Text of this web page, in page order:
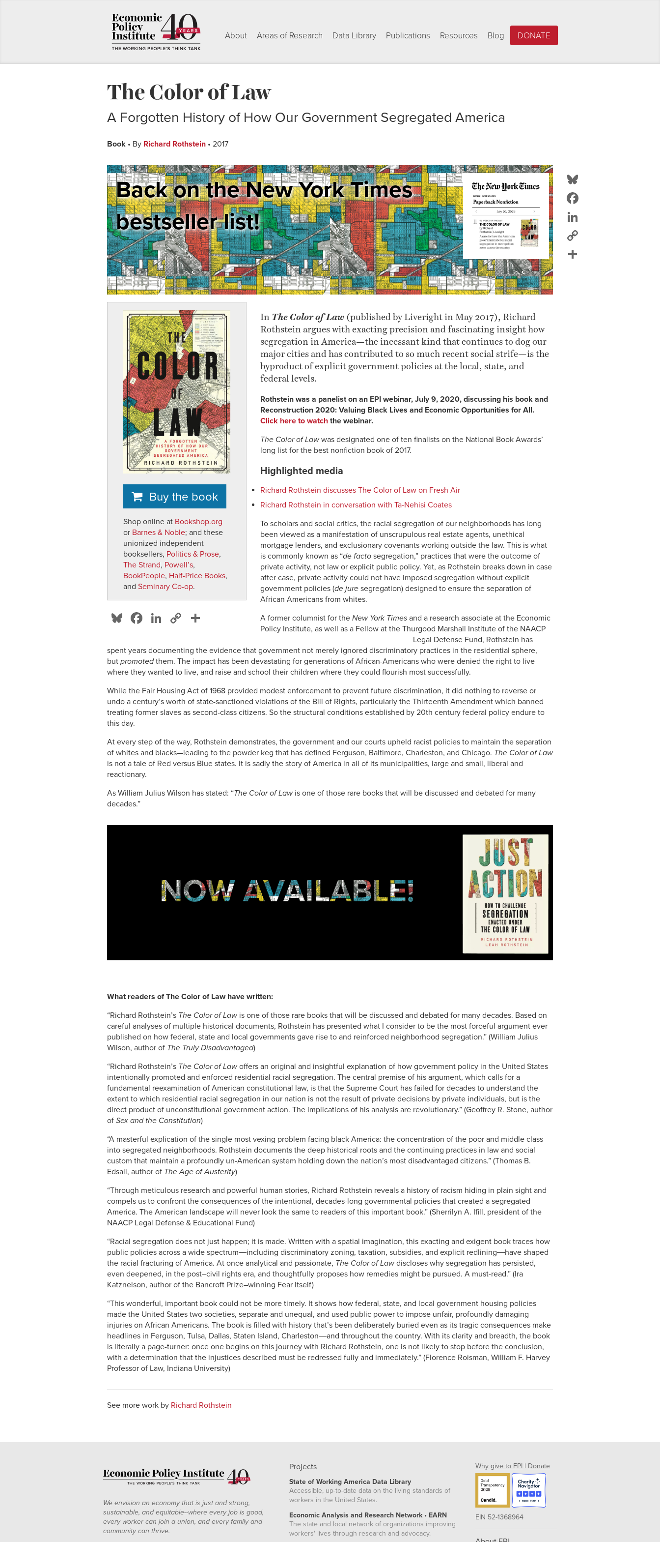
About Areas of Research Data Library Publications Resources Blog DONATE
The Color of Law
A Forgotten History of How Our Government Segregated America
Book • By Richard Rothstein • 2017
Back on the New York Times
bestseller list!
Buy the book
Shop online at Bookshop.org
or Barnes & Noble; and these
unionized independent
booksellers, Politics & Prose,
The Strand, Powell’s,
BookPeople, Half-Price Books,
and Seminary Co-op.
Bl
e
sk
y
F
c
e
b
o
o
Li
k
e
dI
n
C
p
y
Li
n
k
ar
e
In The Color of Law(published by Liveright in May 2017), Richard
Rothstein argues with exacting precision and fascinating insight how
segregation in America—the incessant kind that continues to dog our
major cities and has contributed to so much recent social strife—is the
byproduct of explicit government policies at the local, state, and
federal levels.
Rothstein was a panelist on an EPI webinar, July 9, 2020, discussing his book and
Reconstruction 2020: Valuing Black Lives and Economic Opportunities for All.
Click here to watchthe webinar.
The Color of Lawwas designated one of ten finalists on the National Book Awards’
long list for the best nonfiction book of 2017.
Highlighted media
Richard Rothstein discusses The Color of Law on Fresh Air
Richard Rothstein in conversation with Ta-Nehisi Coates
To scholars and social critics, the racial segregation of our neighborhoods has long
been viewed as a manifestation of unscrupulous real estate agents, unethical
mortgage lenders, and exclusionary covenants working outside the law. This is what
is commonly known as “de factosegregation,” practices that were the outcome of
private activity, not law or explicit public policy. Yet, as Rothstein breaks down in case
after case, private activity could not have imposed segregation without explicit
government policies (de juresegregation) designed to ensure the separation of
African Americans from whites.
A former columnist for the New York Timesand a research associate at the Economic
Policy Institute, as well as a Fellow at the Thurgood Marshall Institute of the NAACP
Legal Defense Fund, Rothstein has
spent years documenting the evidence that government not merely ignored discriminatory practices in the residential sphere,
but promotedthem. The impact has been devastating for generations of African-Americans who were denied the right to live
where they wanted to live, and raise and school their children where they could flourish most successfully.
While the Fair Housing Act of 1968 provided modest enforcement to prevent future discrimination, it did nothing to reverse or
undo a century’s worth of state-sanctioned violations of the Bill of Rights, particularly the Thirteenth Amendment which banned
treating former slaves as second-class citizens. So the structural conditions established by 20th century federal policy endure to
this day.
At every step of the way, Rothstein demonstrates, the government and our courts upheld racist policies to maintain the separation
of whites and blacks—leading to the powder keg that has defined Ferguson, Baltimore, Charleston, and Chicago. The Color of Law
is not a tale of Red versus Blue states. It is sadly the story of America in all of its municipalities, large and small, liberal and
reactionary.
As William Julius Wilson has stated: “The Color of Lawis one of those rare books that will be discussed and debated for many
decades.”
NOW AVAILABLE!
What readers of The Color of Law have written:
“Richard Rothstein’s The Color of Lawis one of those rare books that will be discussed and debated for many decades. Based on
careful analyses of multiple historical documents, Rothstein has presented what I consider to be the most forceful argument ever
published on how federal, state and local governments gave rise to and reinforced neighborhood segregation.” (William Julius
Wilson, author of The Truly Disadvantaged)
“Richard Rothstein’s The Color of Lawoffers an original and insightful explanation of how government policy in the United States
intentionally promoted and enforced residential racial segregation. The central premise of his argument, which calls for a
fundamental reexamination of American constitutional law, is that the Supreme Court has failed for decades to understand the
extent to which residential racial segregation in our nation is not the result of private decisions by private individuals, but is the
direct product of unconstitutional government action. The implications of his analysis are revolutionary.” (Geoffrey R. Stone, author
of Sex and the Constitution)
“A masterful explication of the single most vexing problem facing black America: the concentration of the poor and middle class
into segregated neighborhoods. Rothstein documents the deep historical roots and the continuing practices in law and social
custom that maintain a profoundly un-American system holding down the nation’s most disadvantaged citizens.” (Thomas B.
Edsall, author of The Age of Austerity)
“Through meticulous research and powerful human stories, Richard Rothstein reveals a history of racism hiding in plain sight and
compels us to confront the consequences of the intentional, decades-long governmental policies that created a segregated
America. The American landscape will never look the same to readers of this important book.” (Sherrilyn A. Ifill, president of the
NAACP Legal Defense & Educational Fund)
“Racial segregation does not just happen; it is made. Written with a spatial imagination, this exacting and exigent book traces how
public policies across a wide spectrum―including discriminatory zoning, taxation, subsidies, and explicit redlining―have shaped
the racial fracturing of America. At once analytical and passionate, The Color of Lawdiscloses why segregation has persisted,
even deepened, in the post–civil rights era, and thoughtfully proposes how remedies might be pursued. A must-read.” (Ira
Katznelson, author of the Bancroft Prize–winning Fear Itself)
“This wonderful, important book could not be more timely. It shows how federal, state, and local government housing policies
made the United States two societies, separate and unequal, and used public power to impose unfair, profoundly damaging
injuries on African Americans. The book is filled with history that’s been deliberately buried even as its tragic consequences make
headlines in Ferguson, Tulsa, Dallas, Staten Island, Charleston―and throughout the country. With its clarity and breadth, the book
is literally a page-turner: once one begins on this journey with Richard Rothstein, one is not likely to stop before the conclusion,
with a determination that the injustices described must be redressed fully and immediately.” (Florence Roisman, William F. Harvey
Professor of Law, Indiana University)
See more work by Richard Rothstein
We envision an economy that is just and strong,
sustainable, and equitable--where every job is good,
every worker can join a union, and every family and
community can thrive.
Projects
State of Working America Data Library
Accessible, up-to-date data on the living standards of
workers in the United States.
Economic Analysis and Research Network • EARN
The state and local network of organizations improving
workers' lives through research and advocacy.
Why give to EPI | Donate
EIN 52-1368964